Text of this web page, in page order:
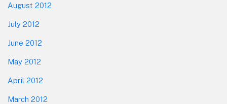
August 2012
July 2012
June 2012
May 2012
April 2012
March 2012